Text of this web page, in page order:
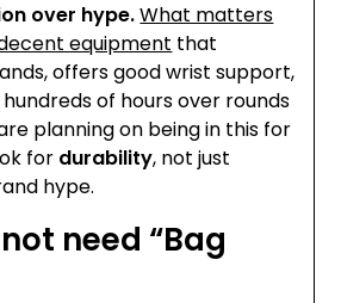
over hype.What matters
equipment that
offers good wrist support,
of hours over rounds
planning on being in this for
for durability, not just
hype.
need “Bag